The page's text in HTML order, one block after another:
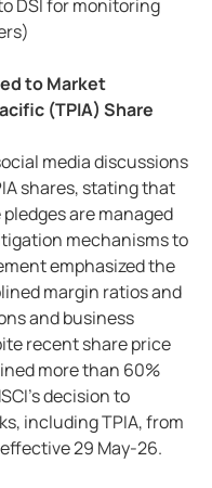
DSI for monitoring
to Market
(TPIA) Share
media discussions
shares, stating that
are managed
mechanisms to
emphasized the
margin ratios and
and business
recent share price
more than 60%
decision to
including TPIA, from
29 May-26.